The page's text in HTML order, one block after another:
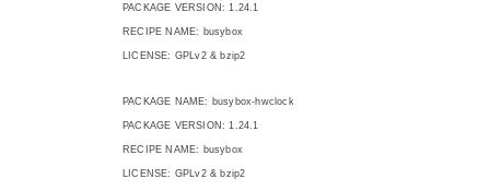
PACKAGE VERSION: 1.24.1
RECIPE NAME: busybox
LICENSE: GPLv2 & bzip2
PACKAGE NAME: busybox-hwclock
PACKAGE VERSION: 1.24.1
RECIPE NAME: busybox
LICENSE: GPLv2 & bzip2